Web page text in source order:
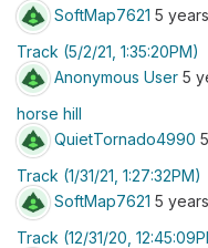
SoftMap7621 5
Track (5/2/21, 1:35:20PM)
Anonymous User 5
horse hill
QuietTornado4990
Track (1/31/21, 1:27:32PM)
SoftMap7621 5
Track (12/31/20,